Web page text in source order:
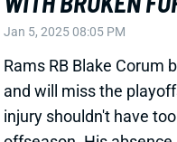
Jan 5, 2025 06:51 PM
Lions RB Craig
game vs. the Vikings.
report on Friday and
available to spell RB